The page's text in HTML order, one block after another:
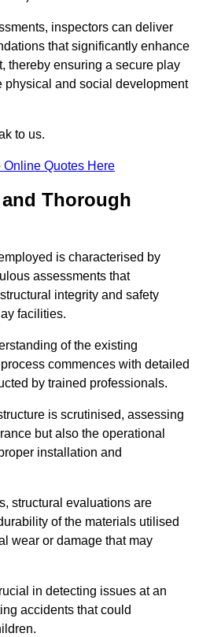
inspectors can deliver
that significantly enhance
thereby ensuring a secure play
physical and social development
to us.
Online Quotes Here
Thorough
is characterised by
assessments that
integrity and safety
facilities.
of the existing
commences with detailed
by trained professionals.
is scrutinised, assessing
but also the operational
installation and
structural evaluations are
of the materials utilised
wear or damage that may
in detecting issues at an
accidents that could